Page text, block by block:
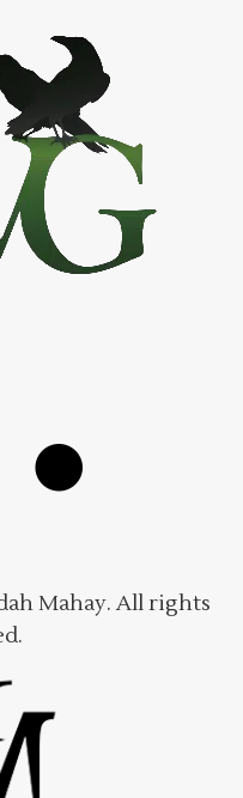
Mahay. All rights